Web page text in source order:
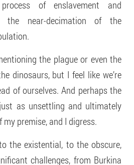
of enslavement and
the near-decimation of the
the plague or even the
dinosaurs, but I feel like we’re
of ourselves. And perhaps the
as unsettling and ultimately
premise, and I digress.
the existential, to the obscure,
challenges, from Burkina